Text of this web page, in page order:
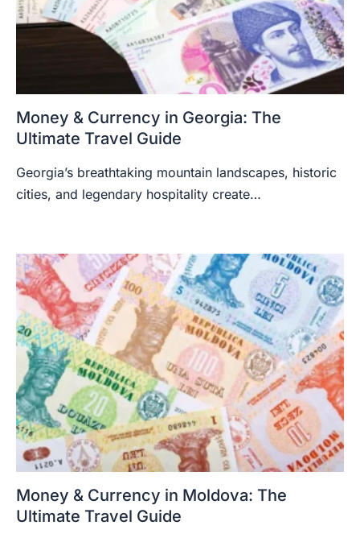
Money & Currency in Georgia: The
Ultimate Travel Guide
Georgia’s breathtaking mountain landscapes, historic
cities, and legendary hospitality create…
Money & Currency in Moldova: The
Ultimate Travel Guide